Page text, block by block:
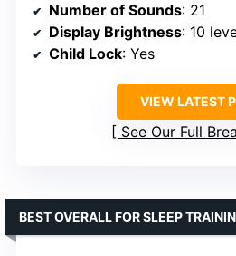
Number of Sounds: 21
Display Brightness: 10
Child Lock: Yes
VIEW LATEST
See Our Full
BEST OVERALL FOR SLEEP